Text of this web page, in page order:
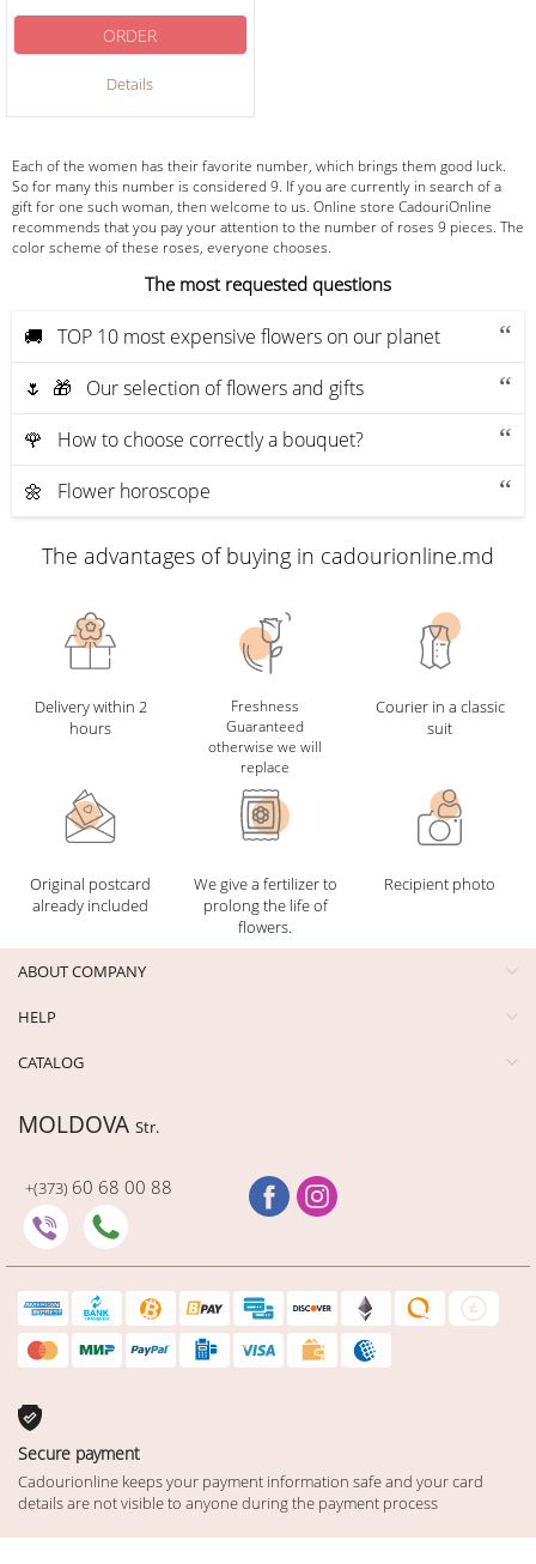
Details
ORDER
Each of the women has their favorite number, which brings them good luck.
So for many this number is considered 9. If you are currently in search of a
gift for one such woman, then welcome to us. Online store CadouriOnline
recommends that you pay your attention to the number of roses 9 pieces. The
color scheme of these roses, everyone chooses.
The most requested questions
🚚 ТOP 10 most expensive flowers on our planet
🌷 🎁 Our selection of flowers and gifts
🌹 How to choose correctly a bouquet?
🌼 Flower horoscope
The advantages of buying in cadourionline.md
Delivery within 2
hours
Freshness
Guaranteed
otherwise we will
replace
Courier in a classic
suit
Original postcard
already included
We give a fertilizer to
prolong the life of
flowers.
Recipient photo
ABOUT COMPANY
HELP
CATALOG
MOLDOVA Str.
+(373) 60 68 00 88
Secure payment
Cadourionline keeps your payment information safe and your card
details are not visible to anyone during the payment process